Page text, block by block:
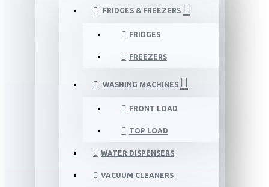
FRIDGES & FREEZERS
FRIDGES
FREEZERS
WASHING MACHINES
FRONT LOAD
TOP LOAD
WATER DISPENSERS
VACUUM CLEANERS